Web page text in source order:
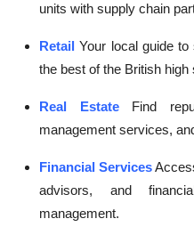
units with supply chain
Retail Your local guide to
the best of the British
Real EstateFind
management services,
Financial Services
advisors, and
management.